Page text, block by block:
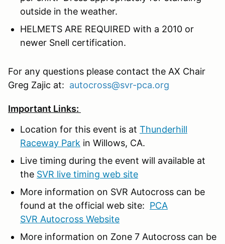
outside in the weather.
HELMETS ARE REQUIRED with a 2010 or
newer Snell certification.
For any questions please contact the AX Chair
Greg Zajic at: autocross@svr-pca.org
Important Links:
Location for this event is at Thunderhill
Raceway Park in Willows, CA.
Live timing during the event will available at
the SVR live timing web site
More information on SVR Autocross can be
found at the official web site: PCA
SVR Autocross Website
More information on Zone 7 Autocross can be